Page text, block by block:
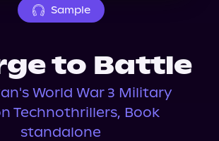
Sample
to Battle
World War 3 Military
Technothrillers, Book
standalone